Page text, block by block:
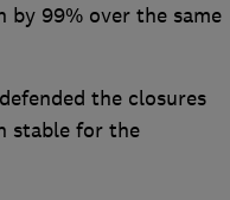
by 99% over the same
the closures
stable for the